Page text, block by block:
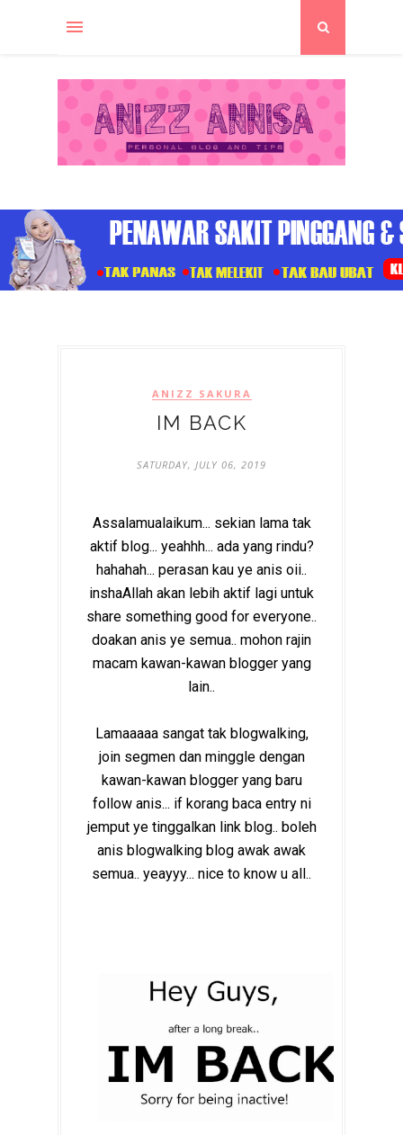
ANIZZ SAKURA
IM BACK
SATURDAY, JULY 06, 2019
Assalamualaikum... sekian lama tak
aktif blog... yeahhh... ada yang rindu?
hahahah... perasan kau ye anis oii..
inshaAllah akan lebih aktif lagi untuk
share something good for everyone..
doakan anis ye semua.. mohon rajin
macam kawan-kawan blogger yang
lain..
Lamaaaaa sangat tak blogwalking,
join segmen dan minggle dengan
kawan-kawan blogger yang baru
follow anis... if korang baca entry ni
jemput ye tinggalkan link blog.. boleh
anis blogwalking blog awak awak
semua.. yeayyy... nice to know u all..